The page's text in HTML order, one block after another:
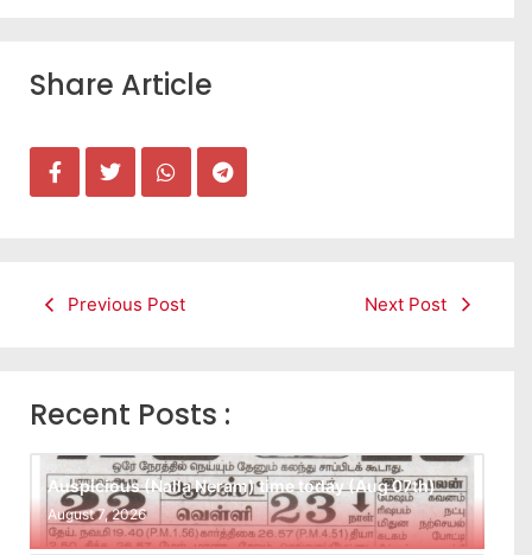
Share Article
Previous Post Next Post
Recent Posts :
Auspicious (Nalla Neram) time today (Aug 07th)
August 7, 2026